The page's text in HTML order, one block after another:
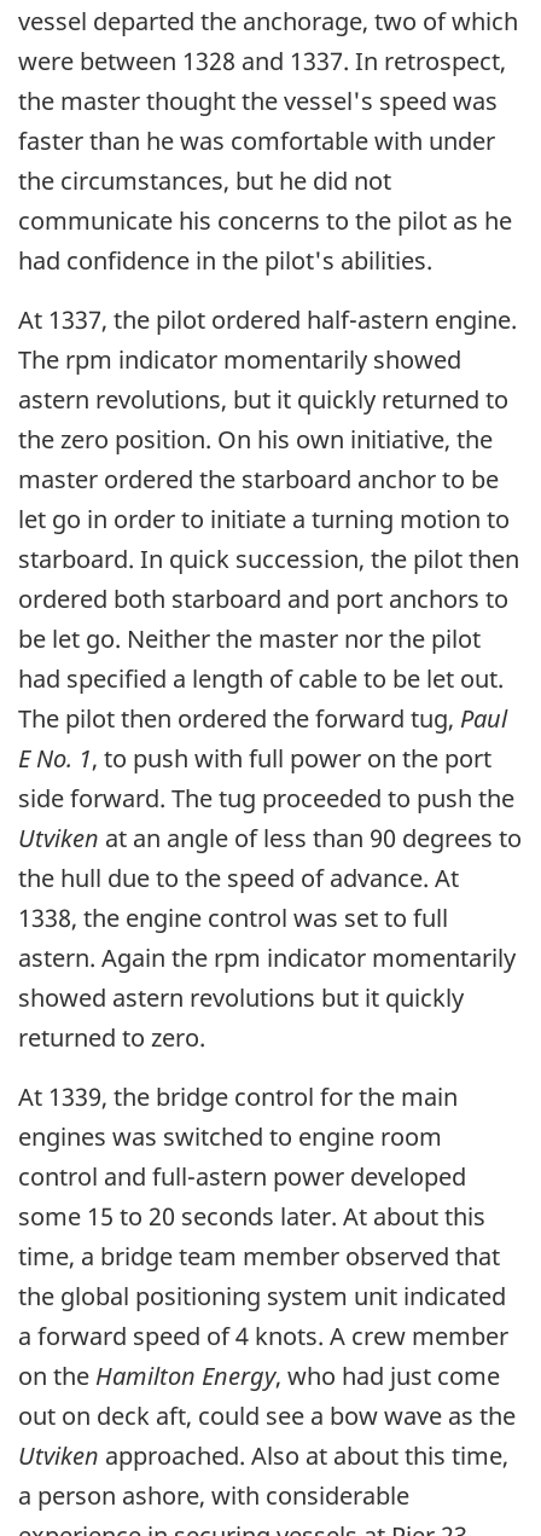
vessel departed the anchorage, two of which
were between 1328 and 1337. In retrospect,
the master thought the vessel's speed was
faster than he was comfortable with under
the circumstances, but he did not
communicate his concerns to the pilot as he
had confidence in the pilot's abilities.
At 1337, the pilot ordered half-astern engine.
The rpm indicator momentarily showed
astern revolutions, but it quickly returned to
the zero position. On his own initiative, the
master ordered the starboard anchor to be
let go in order to initiate a turning motion to
starboard. In quick succession, the pilot then
ordered both starboard and port anchors to
be let go. Neither the master nor the pilot
had specified a length of cable to be let out.
The pilot then ordered the forward tug, Paul
E No. 1, to push with full power on the port
side forward. The tug proceeded to push the
Utviken at an angle of less than 90 degrees to
the hull due to the speed of advance. At
1338, the engine control was set to full
astern. Again the rpm indicator momentarily
showed astern revolutions but it quickly
returned to zero.
At 1339, the bridge control for the main
engines was switched to engine room
control and full-astern power developed
some 15 to 20 seconds later. At about this
time, a bridge team member observed that
the global positioning system unit indicated
a forward speed of 4 knots. A crew member
on the Hamilton Energy, who had just come
out on deck aft, could see a bow wave as the
Utviken approached. Also at about this time,
a person ashore, with considerable